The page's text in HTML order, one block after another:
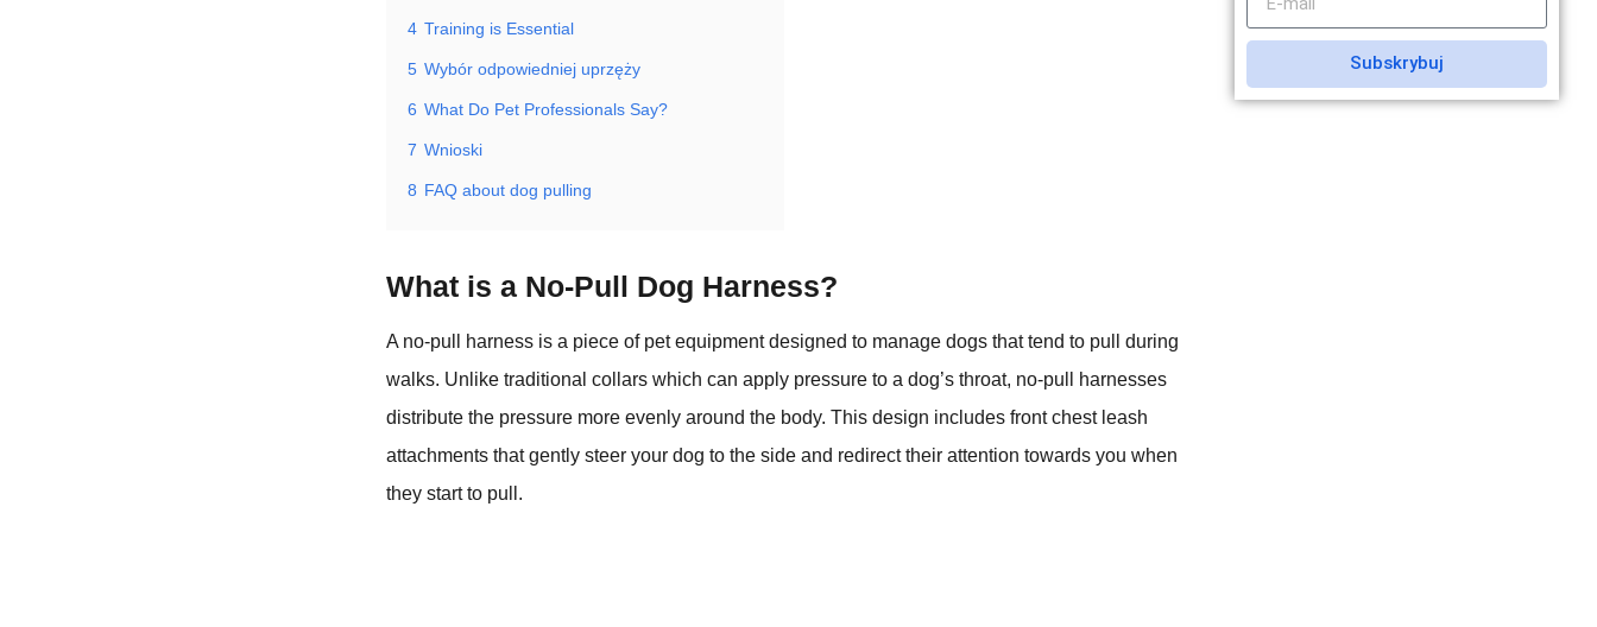
4 Training is Essential
5 Wybór odpowiedniej uprzęży
6 What Do Pet Professionals Say?
7 Wnioski
8 FAQ about dog pulling
What is a No-Pull Dog Harness?
A no-pull harness is a piece of pet equipment designed to manage dogs that tend to pull during
walks. Unlike traditional collars which can apply pressure to a dog’s throat, no-pull harnesses
distribute the pressure more evenly around the body. This design includes front chest leash
attachments that gently steer your dog to the side and redirect their attention towards you when
they start to pull.
Subskrybuj